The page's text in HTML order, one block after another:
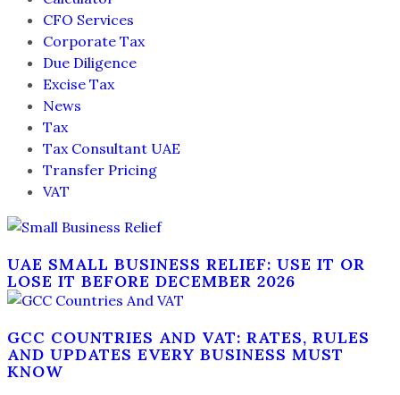
CFO Services
Corporate Tax
Due Diligence
Excise Tax
News
Tax
Tax Consultant UAE
Transfer Pricing
VAT
UAE SMALL BUSINESS RELIEF: USE IT OR
LOSE IT BEFORE DECEMBER 2026
GCC COUNTRIES AND VAT: RATES, RULES
AND UPDATES EVERY BUSINESS MUST
KNOW